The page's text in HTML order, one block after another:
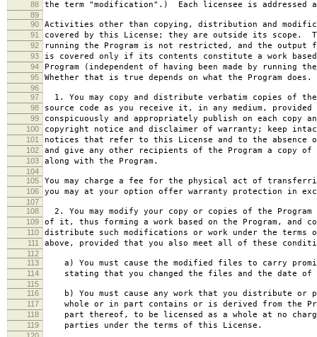
88 the term "modification".) Each licensee is addressed
89
90
Activities other than copying, distribution and
91 covered by this License; they are outside its scope.
92 running the Program is not restricted, and the output
93 is covered only if its contents constitute a work
94 Program (independent of having been made by running
95 Whether that is true depends on what the Program does.
96
97
1. You may copy and distribute verbatim copies of the
98 source code as you receive it, in any medium, provided
99 conspicuously and appropriately publish on each copy
100 copyright notice and disclaimer of warranty; keep
101 notices that refer to this License and to the absence
102 and give any other recipients of the Program a copy of
103 along with the Program.
104
105
You may charge a fee for the physical act of
106 you may at your option offer warranty protection in
107
108
2. You may modify your copy or copies of the
109 of it, thus forming a work based on the Program, and
110 distribute such modifications or work under the terms
111 above, provided that you also meet all of these
112
113
a) You must cause the modified files to carry
114 stating that you changed the files and the date of
115
116
b) You must cause any work that you distribute or
117 whole or in part contains or is derived from the
118 part thereof, to be licensed as a whole at no
119 parties under the terms of this License.